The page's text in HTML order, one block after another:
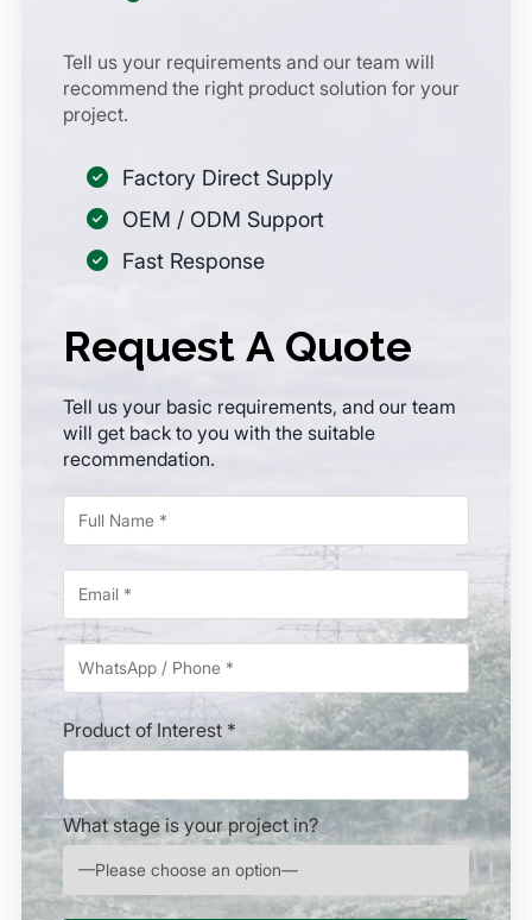
Tell us your requirements and our team will
recommend the right product solution for your
project.
Factory Direct Supply
OEM / ODM Support
Fast Response
Request A Quote
Tell us your basic requirements, and our team
will get back to you with the suitable
recommendation.
Product of Interest *
What stage is your project in?